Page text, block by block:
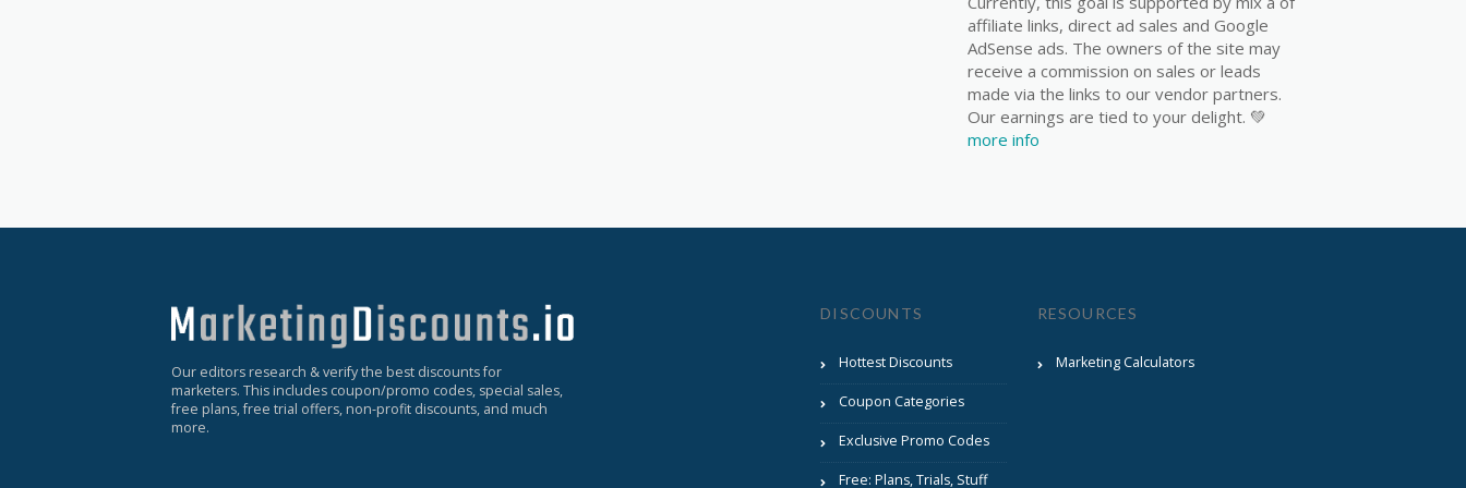
affiliate links, direct ad sales and Google
AdSense ads. The owners of the site may
receive a commission on sales or leads
made via the links to our vendor partners.
Our earnings are tied to your delight. 💚
more info
Our editors research & verify the best discounts for
marketers. This includes coupon/promo codes, special sales,
free plans, free trial offers, non-profit discounts, and much
more.
DISCOUNTS
Hottest Discounts
Coupon Categories
Exclusive Promo Codes
Free: Plans, Trials, Stuff
RESOURCES
Marketing Calculators